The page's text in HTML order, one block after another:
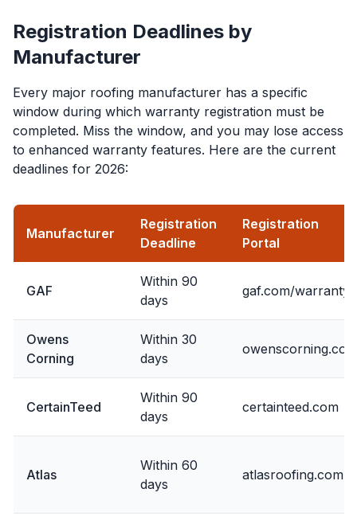
Registration Deadlines by
Manufacturer
Every major roofing manufacturer has a specific
window during which warranty registration must be
completed. Miss the window, and you may lose access
to enhanced warranty features. Here are the current
deadlines for 2026:
Manufacturer
Registration
Deadline
Registration
Portal
GAF
Within 90
days
gaf.com/warranty
Owens
Corning
Within 30
days
owenscorning.com
CertainTeed
Within 90
days
certainteed.com
Atlas
Within 60
days
atlasroofing.com